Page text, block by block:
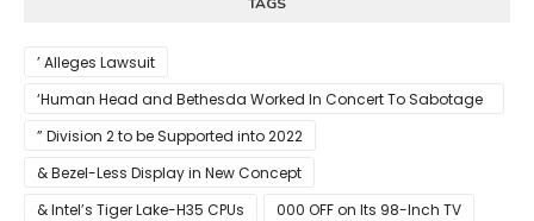
’ Alleges Lawsuit
‘Human Head and Bethesda Worked In Concert To Sabotage
The Launch Of Rune II
” Division 2 to be Supported into 2022
& Bezel-Less Display in New Concept
& Intel’s Tiger Lake-H35 CPUs
000 OFF on Its 98-Inch TV